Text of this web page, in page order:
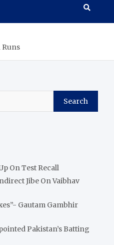
Runs
Search
On Test Recall
Jibe On Vaibhav
Gautam Gambhir
Pakistan’s Batting